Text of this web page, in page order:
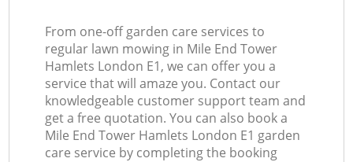
From one-off garden care services to
regular lawn mowing in Mile End Tower
Hamlets London E1, we can offer you a
service that will amaze you. Contact our
knowledgeable customer support team and
get a free quotation. You can also book a
Mile End Tower Hamlets London E1 garden
care service by completing the booking